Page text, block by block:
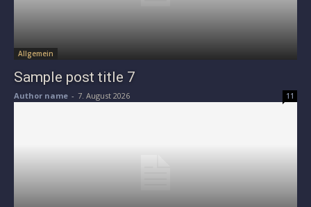
Allgemein
Sample post title 7
Author name - 7. August 2026 11